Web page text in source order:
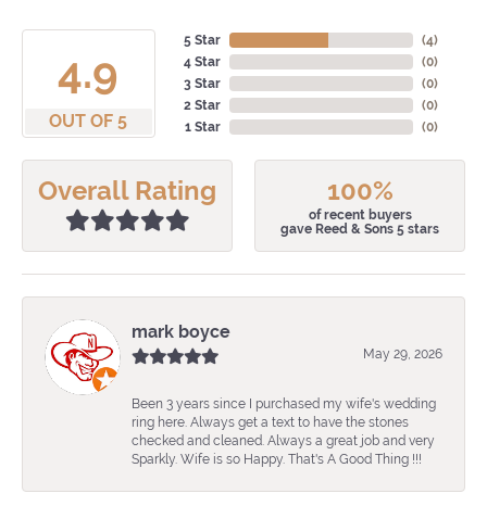
4.9
OUT OF 5
5 Star
4 Star
3 Star
2 Star
1 Star
(4)
(0)
(0)
(0)
(0)
Overall Rating 100%
of recent buyers
gave Reed & Sons 5 stars
mark boyce
May 29, 2026
Been 3 years since I purchased my wife's wedding
ring here. Always get a text to have the stones
checked and cleaned. Always a great job and very
Sparkly. Wife is so Happy. That's A Good Thing !!!